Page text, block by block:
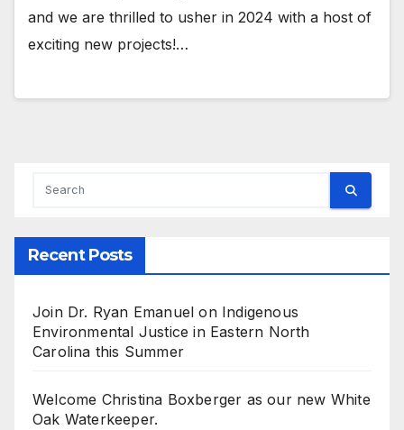
and we are thrilled to usher in 2024 with a host of
exciting new projects!…
Recent Posts
Join Dr. Ryan Emanuel on Indigenous
Environmental Justice in Eastern North
Carolina this Summer
Welcome Christina Boxberger as our new White
Oak Waterkeeper.